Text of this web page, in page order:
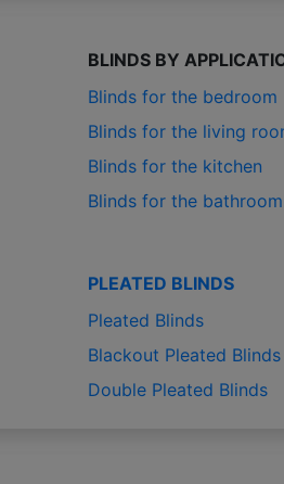
BLINDS BY
Blinds for the bedroom
Blinds for the living
Blinds for the kitchen
Blinds for the bathroom
PLEATED BLINDS
Pleated Blinds
Blackout Pleated Blinds
Double Pleated Blinds